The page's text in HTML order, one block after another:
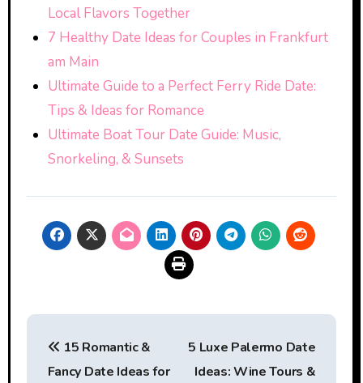
Local Flavors Together
7 Healthy Date Ideas for Couples in Frankfurt
am Main
Ultimate Guide to a Perfect Ferry Ride Date:
Tips & Ideas for Romance
Ultimate Boat Tour Date Guide: Music,
Snorkeling, & Sunsets
Post
navigation
15 Romantic &
Fancy Date Ideas for
5 Luxe Palermo Date
Ideas: Wine Tours &